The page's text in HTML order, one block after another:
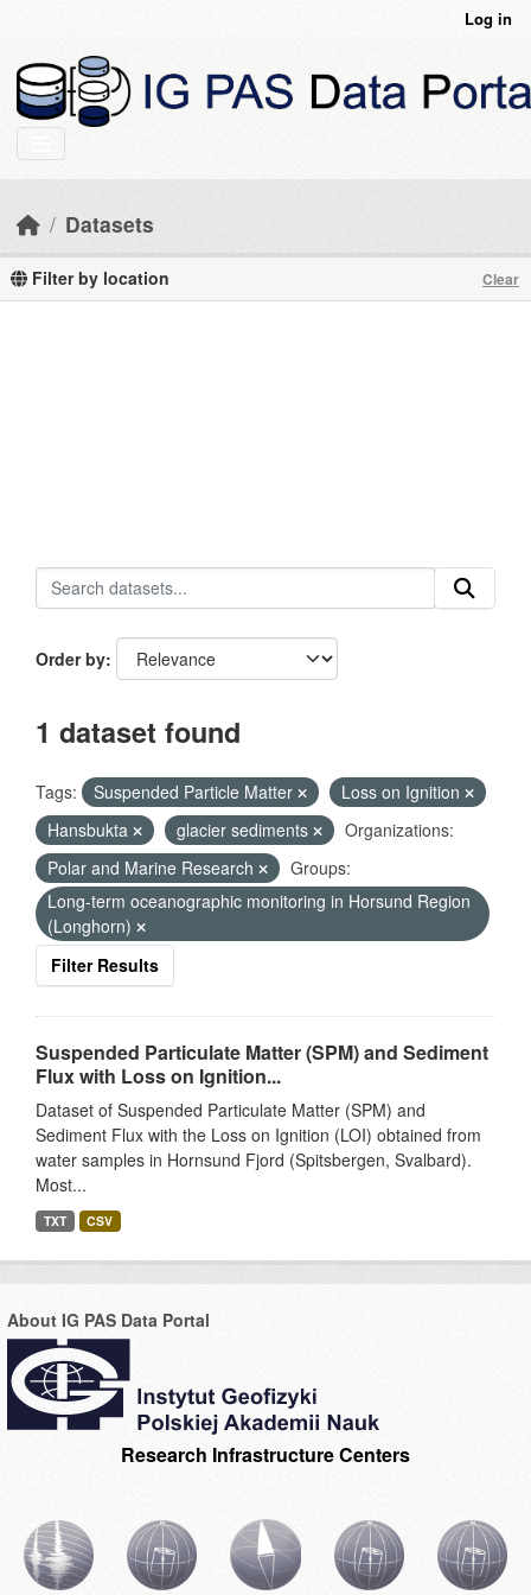
Log in
Datasets
Filter by location Clear
Order by
1 dataset found
Tags: Suspended Particle Matter
Loss on Ignition
Hansbukta
glacier sediments
Organizations:
Polar and Marine Research
Groups:
Long-term oceanographic monitoring in Horsund Region
(Longhorn)
Filter Results
Suspended Particulate Matter (SPM) and Sediment
Flux with Loss on Ignition...
Dataset of Suspended Particulate Matter (SPM) and
Sediment Flux with the Loss on Ignition (LOI) obtained from
water samples in Hornsund Fjord (Spitsbergen, Svalbard).
Most...
TXT CSV
About IG PAS Data Portal
Research Infrastructure Centers